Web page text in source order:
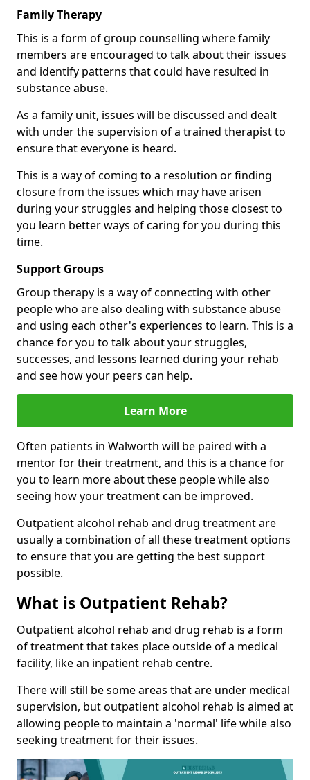
Family Therapy
This is a form of group counselling where family
members are encouraged to talk about their issues
and identify patterns that could have resulted in
substance abuse.
As a family unit, issues will be discussed and dealt
with under the supervision of a trained therapist to
ensure that everyone is heard.
This is a way of coming to a resolution or finding
closure from the issues which may have arisen
during your struggles and helping those closest to
you learn better ways of caring for you during this
time.
Support Groups
Group therapy is a way of connecting with other
people who are also dealing with substance abuse
and using each other's experiences to learn. This is a
chance for you to talk about your struggles,
successes, and lessons learned during your rehab
and see how your peers can help.
Learn More
Often patients in Walworth will be paired with a
mentor for their treatment, and this is a chance for
you to learn more about these people while also
seeing how your treatment can be improved.
Outpatient alcohol rehab and drug treatment are
usually a combination of all these treatment options
to ensure that you are getting the best support
possible.
What is Outpatient Rehab?
Outpatient alcohol rehab and drug rehab is a form
of treatment that takes place outside of a medical
facility, like an inpatient rehab centre.
There will still be some areas that are under medical
supervision, but outpatient alcohol rehab is aimed at
allowing people to maintain a 'normal' life while also
seeking treatment for their issues.